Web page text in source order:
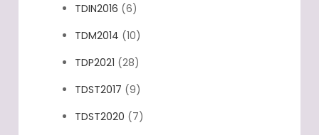
TDIN2016 (6)
TDM2014 (10)
TDP2021 (28)
TDST2017 (9)
TDST2020 (7)